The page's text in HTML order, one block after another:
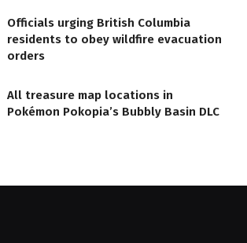
Officials urging British Columbia
residents to obey wildfire evacuation
orders
All treasure map locations in
Pokémon Pokopia’s Bubbly Basin DLC